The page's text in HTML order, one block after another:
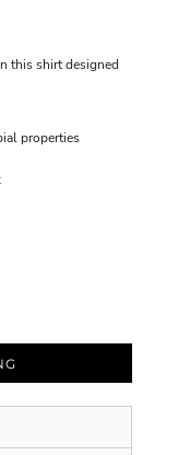
this shirt designed
properties